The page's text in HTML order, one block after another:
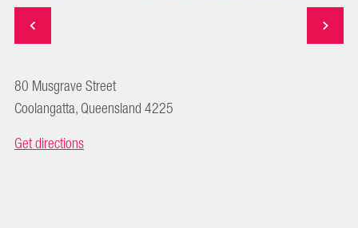
80 Musgrave Street
Coolangatta, Queensland 4225
Get directions